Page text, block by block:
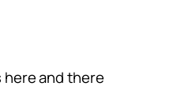
here and there